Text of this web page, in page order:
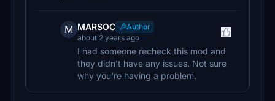
M MARSOC
Author
about 2 years ago
I had someone recheck this mod and
they didn't have any issues. Not sure
why you're having a problem.